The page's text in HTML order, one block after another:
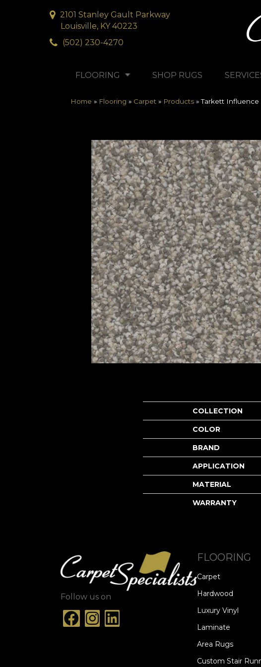
2101 Stanley Gault Parkway
Louisville, KY 40223
(502) 230-4270
FLOORING SHOP RUGS
Home » Flooring » Carpet » Products »Tarkett Influence
COLLECTION
COLOR
BRAND
APPLICATION
MATERIAL
WARRANTY
Follow us on
FLOORING
Carpet
Hardwood
Luxury Vinyl
Laminate
Area Rugs
Custom Stair